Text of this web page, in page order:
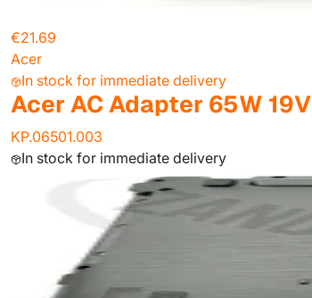
€21.69
Acer
In stock for immediate delivery
Acer AC Adapter 65W 19V
KP.06501.003
In stock for immediate delivery